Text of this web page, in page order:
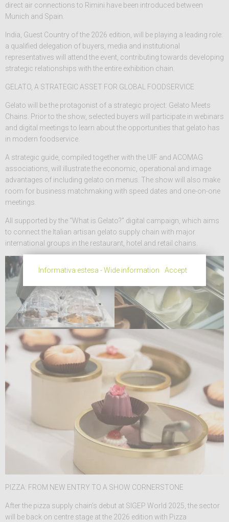
direct air connections to Rimini have been introduced between
Munich and Spain.
India, Guest Country of the 2026 edition, will be playing a leading role:
a qualified delegation of buyers, media and institutional
representatives will attend the event, contributing towards developing
strategic relationships with the entire exhibition chain.
GELATO, A STRATEGIC ASSET FOR GLOBAL FOODSERVICE
Gelato will be the protagonist of a strategic project: Gelato Meets
Chains. Prior to the show, selected buyers will participate in webinars
and digital meetings to learn about the opportunities that gelato has
in modern foodservice.
A strategic guide, compiled together with the UIF and ACOMAG
associations, will illustrate the economic, operational and image
advantages of including gelato on menus. The show will also make
room for business matchmaking with speed dates and one-on-one
meetings.
All supported by the “What is Gelato?” digital campaign, which aims
to connect the Italian artisan gelato supply chain with major
international groups in the restaurant, hotel and retail chains.
PIZZA: FROM NEW ENTRY TO A SHOW CORNERSTONE
After the pizza supply chain’s debut at SIGEP World 2025, the sector
will be back on centre stage at the 2026 edition with Pizza
Informativa estesa - Wide information Accept